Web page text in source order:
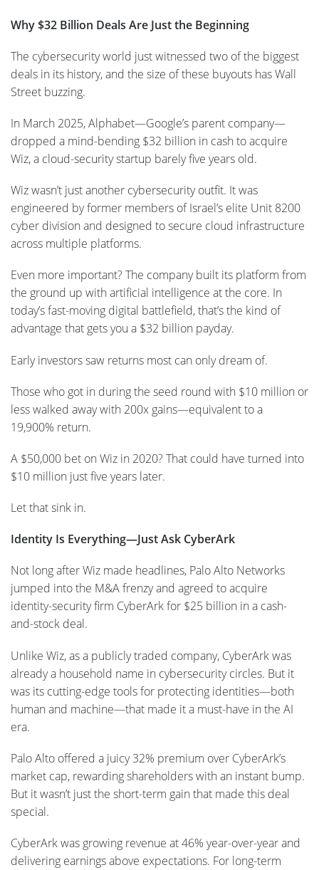
Why $32 Billion Deals Are Just the Beginning
The cybersecurity world just witnessed two of the biggest
deals in its history, and the size of these buyouts has Wall
Street buzzing.
In March 2025, Alphabet—Google’s parent company—
dropped a mind-bending $32 billion in cash to acquire
Wiz, a cloud-security startup barely five years old.
Wiz wasn’t just another cybersecurity outfit. It was
engineered by former members of Israel’s elite Unit 8200
cyber division and designed to secure cloud infrastructure
across multiple platforms.
Even more important? The company built its platform from
the ground up with artificial intelligence at the core. In
today’s fast-moving digital battlefield, that’s the kind of
advantage that gets you a $32 billion payday.
Early investors saw returns most can only dream of.
Those who got in during the seed round with $10 million or
less walked away with 200x gains—equivalent to a
19,900% return.
A $50,000 bet on Wiz in 2020? That could have turned into
$10 million just five years later.
Let that sink in.
Identity Is Everything—Just Ask CyberArk
Not long after Wiz made headlines, Palo Alto Networks
jumped into the M&A frenzy and agreed to acquire
identity-security firm CyberArk for $25 billion in a cash-
and-stock deal.
Unlike Wiz, as a publicly traded company, CyberArk was
already a household name in cybersecurity circles. But it
was its cutting-edge tools for protecting identities—both
human and machine—that made it a must-have in the AI
era.
Palo Alto offered a juicy 32% premium over CyberArk’s
market cap, rewarding shareholders with an instant bump.
But it wasn’t just the short-term gain that made this deal
special.
CyberArk was growing revenue at 46% year-over-year and
delivering earnings above expectations. For long-term